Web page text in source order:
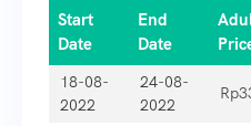
Start
Date
End
Date
18-08-
2022
24-08-
2022
Rp